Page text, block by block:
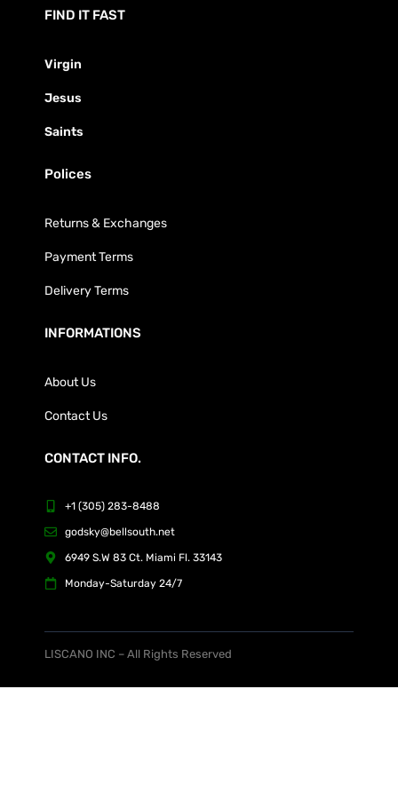
FIND IT FAST
Virgin
Jesus
Saints
Polices
Returns & Exchanges
Payment Terms
Delivery Terms
INFORMATIONS
About Us
Contact Us
CONTACT INFO.
+1 (305) 283-8488
godsky@bellsouth.net
6949 S.W 83 Ct. Miami Fl. 33143
Monday-Saturday 24/7
LISCANO INC – All Rights Reserved